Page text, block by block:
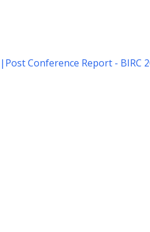
| Post Conference Report - BIRC